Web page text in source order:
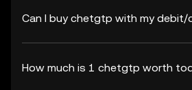
Can I buy chetgtp with my debit/
How much is 1 chetgtp worth